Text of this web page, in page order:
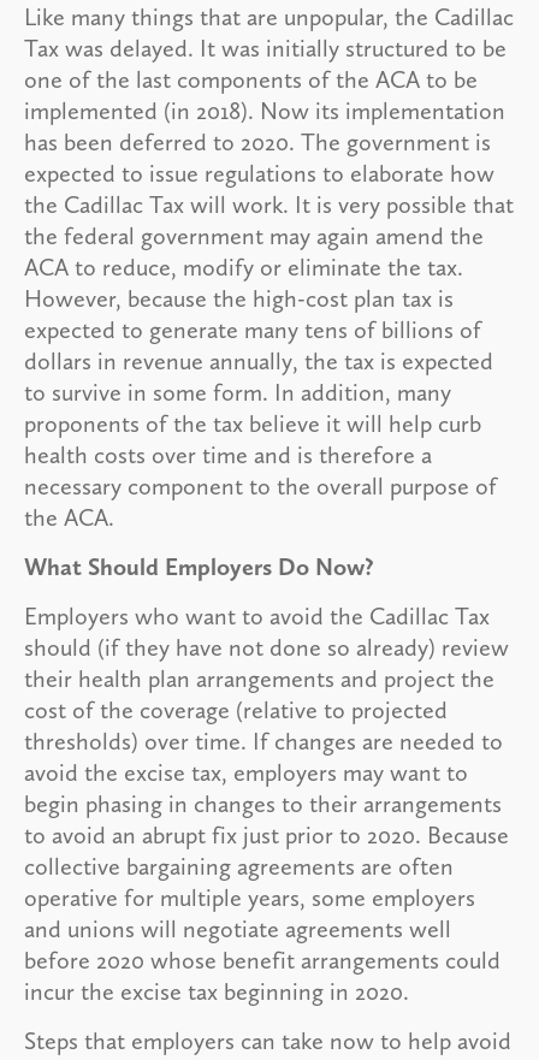
Like many things that are unpopular, the Cadillac
Tax was delayed. It was initially structured to be
one of the last components of the ACA to be
implemented (in 2018). Now its implementation
has been deferred to 2020. The government is
expected to issue regulations to elaborate how
the Cadillac Tax will work. It is very possible that
the federal government may again amend the
ACA to reduce, modify or eliminate the tax.
However, because the high-cost plan tax is
expected to generate many tens of billions of
dollars in revenue annually, the tax is expected
to survive in some form. In addition, many
proponents of the tax believe it will help curb
health costs over time and is therefore a
necessary component to the overall purpose of
the ACA.
What Should Employers Do Now?
Employers who want to avoid the Cadillac Tax
should (if they have not done so already) review
their health plan arrangements and project the
cost of the coverage (relative to projected
thresholds) over time. If changes are needed to
avoid the excise tax, employers may want to
begin phasing in changes to their arrangements
to avoid an abrupt fix just prior to 2020. Because
collective bargaining agreements are often
operative for multiple years, some employers
and unions will negotiate agreements well
before 2020 whose benefit arrangements could
incur the excise tax beginning in 2020.
Steps that employers can take now to help avoid